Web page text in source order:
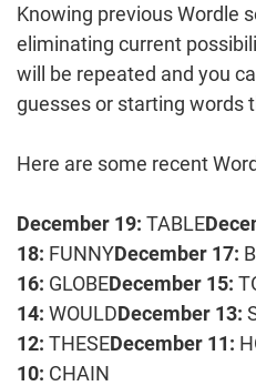
Knowing previous Wordle
eliminating current
will be repeated and you
guesses or starting words
Here are some recent
December 19: TABLE
18: FUNNYDecember 17:
16: GLOBEDecember 15:
14: WOULDDecember 13:
12: THESEDecember 11:
10: CHAIN